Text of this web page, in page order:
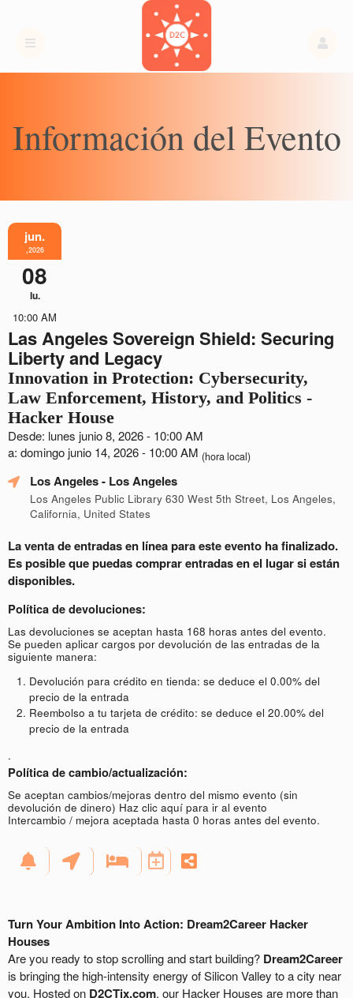
Información del Evento
jun.
,2026
08
lu.
10:00 AM
Las Angeles Sovereign Shield: Securing
Liberty and Legacy
Innovation in Protection: Cybersecurity,
Law Enforcement, History, and Politics -
Hacker House
Desde: lunes junio 8, 2026 - 10:00 AM
a: domingo junio 14, 2026 - 10:00 AM (hora local)
Los Angeles- Los Angeles
Los Angeles Public Library 630 West 5th Street, Los Angeles,
California, United States
La venta de entradas en línea para este evento ha finalizado.
Es posible que puedas comprar entradas en el lugar si están
disponibles.
Política de devoluciones:
Las devoluciones se aceptan hasta 168 horas antes del evento.
Se pueden aplicar cargos por devolución de las entradas de la
siguiente manera:
Devolución para crédito en tienda: se deduce el 0.00% del
precio de la entrada
Reembolso a tu tarjeta de crédito: se deduce el 20.00% del
precio de la entrada
.
Política de cambio/actualización:
Se aceptan cambios/mejoras dentro del mismo evento (sin
devolución de dinero) Haz clic aquí para ir al evento
Intercambio / mejora aceptada hasta 0 horas antes del evento.
Turn Your Ambition Into Action: Dream2Career Hacker
Houses
Are you ready to stop scrolling and start building? Dream2Career
is bringing the high-intensity energy of Silicon Valley to a city near
you. Hosted on D2CTix.com, our Hacker Houses are more than